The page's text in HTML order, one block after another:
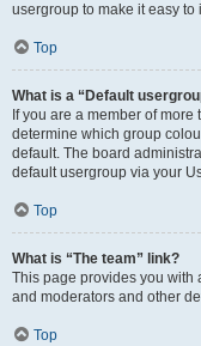
usergroup to make it easy
Top
What is a “Default
If you are a member of
determine which group
default. The board
default usergroup via your
Top
What is “The team” link?
This page provides you with
and moderators and other
Top